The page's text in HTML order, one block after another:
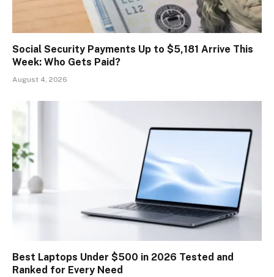
Social Security Payments Up to $5,181 Arrive This
Week: Who Gets Paid?
August 4, 2026
Best Laptops Under $500 in 2026 Tested and
Ranked for Every Need